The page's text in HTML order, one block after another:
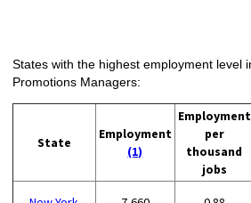
States with the highest employment level
Promotions Managers:
State
Employment
(1)
Employment
per
thousand
jobs